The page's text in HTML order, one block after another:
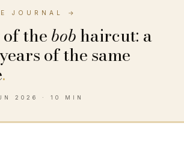
JOURNAL →
thebobhaircut: a
of the same
.
2026 · 10 MIN